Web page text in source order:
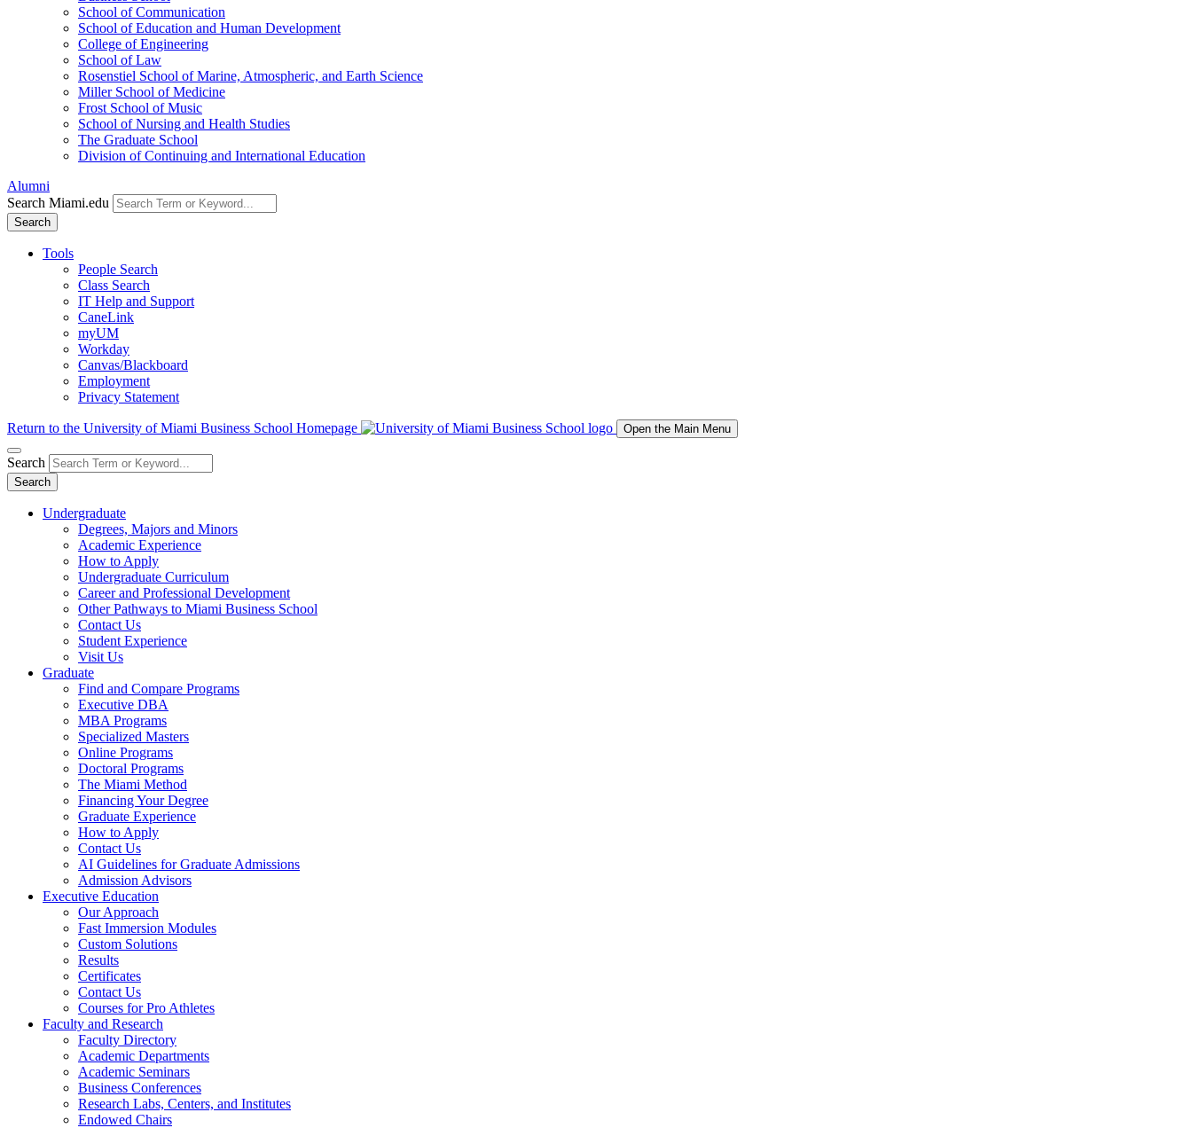
School of Communication
School of Education and Human Development
College of Engineering
School of Law
Rosenstiel School of Marine, Atmospheric, and Earth Science
Miller School of Medicine
Frost School of Music
School of Nursing and Health Studies
The Graduate School
Division of Continuing and International Education
Alumni
Search Miami.edu
Search
Tools
People Search
Class Search
IT Help and Support
CaneLink
myUM
Workday
Canvas/Blackboard
Employment
Privacy Statement
Return to the University of Miami Business School Homepage Open the Main Menu
Search
Search
Undergraduate
Degrees, Majors and Minors
Academic Experience
How to Apply
Undergraduate Curriculum
Career and Professional Development
Other Pathways to Miami Business School
Contact Us
Student Experience
Visit Us
Graduate
Find and Compare Programs
Executive DBA
MBA Programs
Specialized Masters
Online Programs
Doctoral Programs
The Miami Method
Financing Your Degree
Graduate Experience
How to Apply
Contact Us
AI Guidelines for Graduate Admissions
Admission Advisors
Executive Education
Our Approach
Fast Immersion Modules
Custom Solutions
Results
Certificates
Contact Us
Courses for Pro Athletes
Faculty and Research
Faculty Directory
Academic Departments
Academic Seminars
Business Conferences
Research Labs, Centers, and Institutes
Endowed Chairs